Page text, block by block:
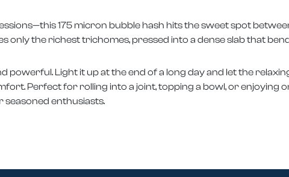
175 micron bubble hash hits the sweet spot
only the richest trichomes, pressed into a dense slab that
powerful. Light it up at the end of a long day and let the
Perfect for rolling into a joint, topping a bowl, or enjoying
seasoned enthusiasts.